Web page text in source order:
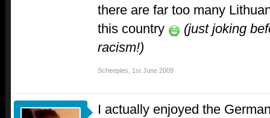
there are far too many
this country
(just joking
racism!)
Scheeples 1st June 2009
I actually enjoyed the